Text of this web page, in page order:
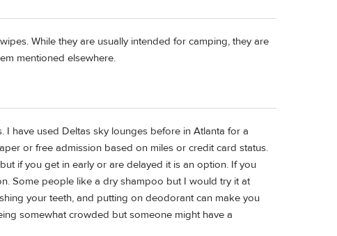
While they are usually intended for camping, they are
mentioned elsewhere.
have used Deltas sky lounges before in Atlanta for a
or free admission based on miles or credit card status.
if you get in early or are delayed it is an option. If you
Some people like a dry shampoo but I would try it at
your teeth, and putting on deodorant can make you
somewhat crowded but someone might have a